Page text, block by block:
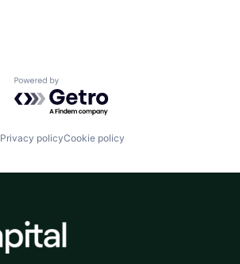
Powered by Getro.com
Privacy policyCookie policy